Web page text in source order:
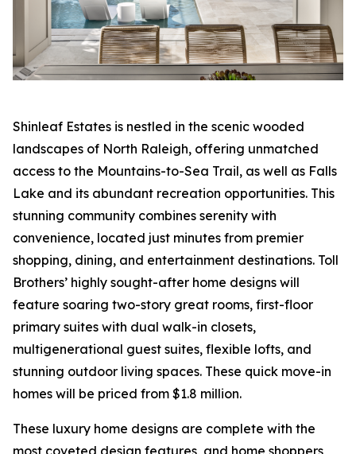
Shinleaf Estates is nestled in the scenic wooded
landscapes of North Raleigh, offering unmatched
access to the Mountains-to-Sea Trail, as well as Falls
Lake and its abundant recreation opportunities. This
stunning community combines serenity with
convenience, located just minutes from premier
shopping, dining, and entertainment destinations. Toll
Brothers’ highly sought-after home designs will
feature soaring two-story great rooms, first-floor
primary suites with dual walk-in closets,
multigenerational guest suites, flexible lofts, and
stunning outdoor living spaces. These quick move-in
homes will be priced from $1.8 million.
These luxury home designs are complete with the